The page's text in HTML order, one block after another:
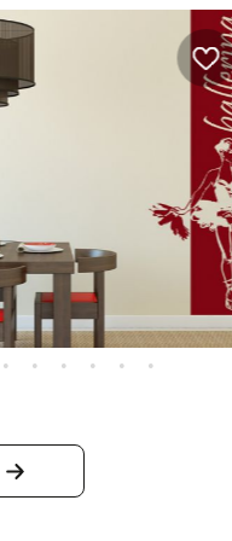
Banner ballerina